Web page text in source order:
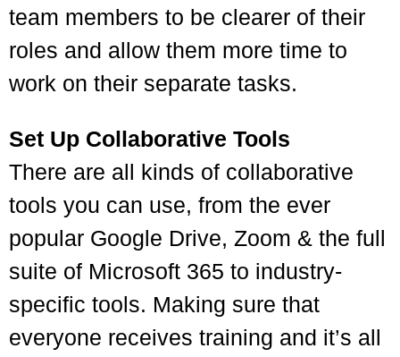
team members to be clearer of their
roles and allow them more time to
work on their separate tasks.
Set Up Collaborative Tools
There are all kinds of collaborative
tools you can use, from the ever
popular Google Drive, Zoom & the full
suite of Microsoft 365 to industry-
specific tools. Making sure that
everyone receives training and it’s all